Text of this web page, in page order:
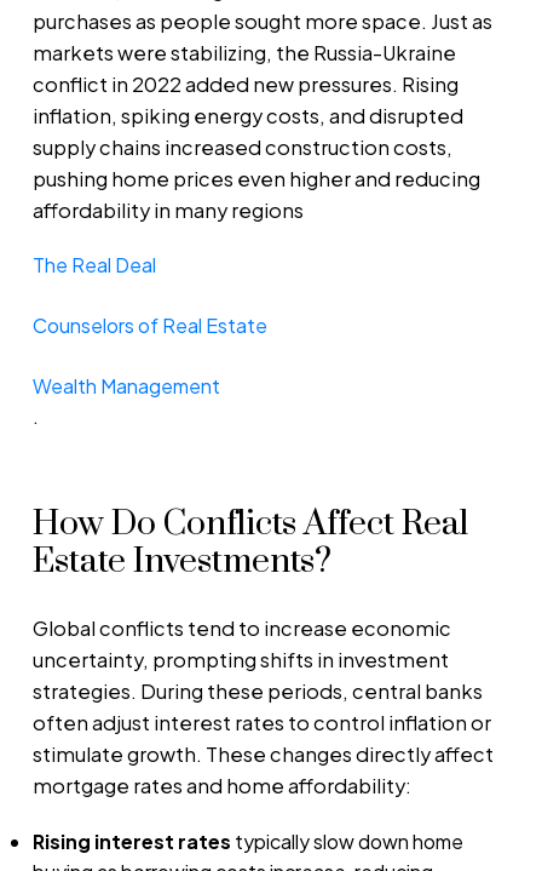
purchases as people sought more space. Just as
markets were stabilizing, the Russia-Ukraine
conflict in 2022 added new pressures. Rising
inflation, spiking energy costs, and disrupted
supply chains increased construction costs,
pushing home prices even higher and reducing
affordability in many regions​
The Real Deal
Counselors of Real Estate
Wealth Management
.
How Do Conflicts Affect Real
Estate Investments?
Global conflicts tend to increase economic
uncertainty, prompting shifts in investment
strategies. During these periods, central banks
often adjust interest rates to control inflation or
stimulate growth. These changes directly affect
mortgage rates and home affordability:
Rising interest rates typically slow down home